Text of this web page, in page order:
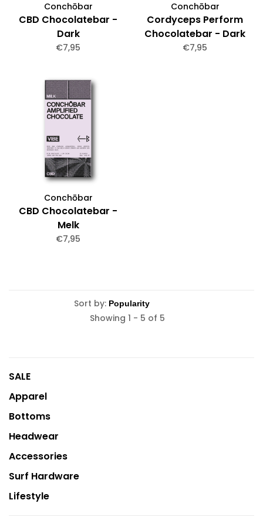
Conchōbar
CBD Chocolatebar -
Dark
€7,95
Conchōbar
Cordyceps Perform
Chocolatebar - Dark
€7,95
Conchōbar
CBD Chocolatebar -
Melk
€7,95
Sort by:
Showing 1 - 5 of 5
SALE
Apparel
Bottoms
Headwear
Accessories
Surf Hardware
Lifestyle